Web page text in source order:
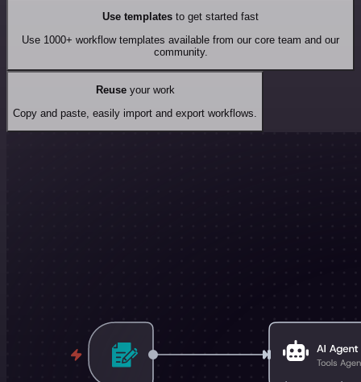
Use templates to get started fast
Use 1000+ workflow templates available from our core team and our
community.
Reuseyour work
Copy and paste, easily import and export workflows.